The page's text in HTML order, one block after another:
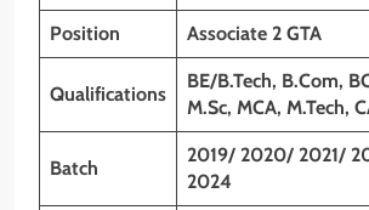
Position Associate 2 GTA
Qualifications
BE/B.Tech, B.Com,
M.Sc, MCA, M.Tech,
Batch
2019/ 2020/ 2021/
2024